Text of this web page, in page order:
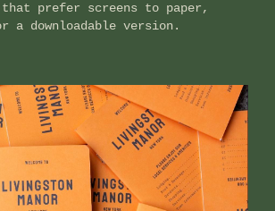
prefer screens to paper,
a downloadable version.